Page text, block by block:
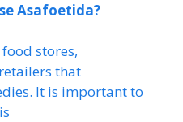
Asafoetida?
stores,
that
It is important to